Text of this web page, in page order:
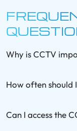
Why is CCTV
How often should
Can I access the